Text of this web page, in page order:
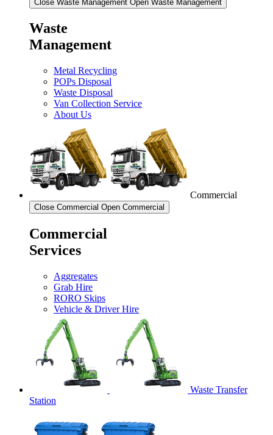
Close Waste Management Open Waste Management
Waste
Management
Metal Recycling
POPs Disposal
Waste Disposal
Van Collection Service
About Us
Commercial
Close Commercial Open Commercial
Commercial
Services
Aggregates
Grab Hire
RORO Skips
Vehicle & Driver Hire
Waste Transfer
Station